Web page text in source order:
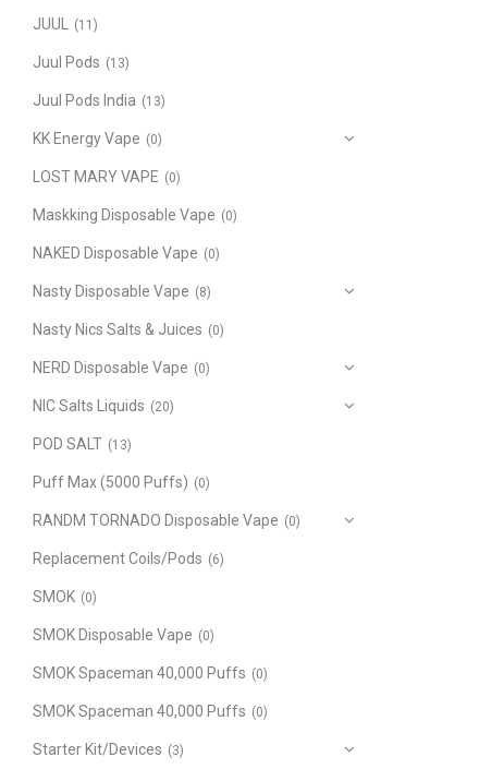
JUUL (11)
Juul Pods (13)
Juul Pods India (13)
KK Energy Vape (0)
LOST MARY VAPE (0)
Maskking Disposable Vape (0)
NAKED Disposable Vape (0)
Nasty Disposable Vape (8)
Nasty Nics Salts & Juices (0)
NERD Disposable Vape (0)
NIC Salts Liquids (20)
POD SALT (13)
Puff Max (5000 Puffs) (0)
RANDM TORNADO Disposable Vape (0)
Replacement Coils/Pods (6)
SMOK (0)
SMOK Disposable Vape (0)
SMOK Spaceman 40,000 Puffs (0)
SMOK Spaceman 40,000 Puffs (0)
Starter Kit/Devices (3)